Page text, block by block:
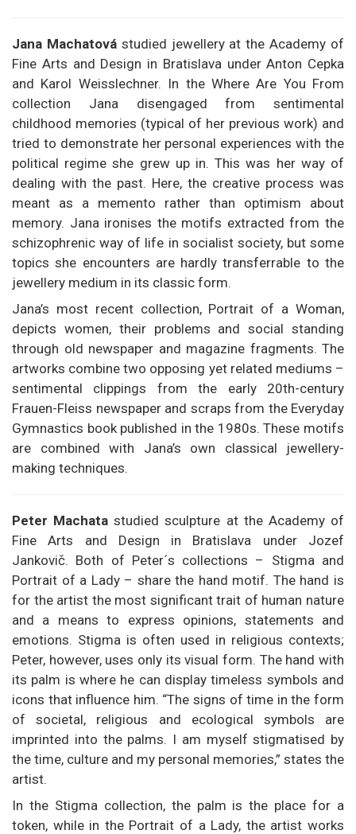
Jana Machatovástudied jewellery at the Academy of
Fine Arts and Design in Bratislava under Anton Cepka
and Karol Weisslechner. In the Where Are You From
collection Jana disengaged from sentimental
childhood memories (typical of her previous work) and
tried to demonstrate her personal experiences with the
political regime she grew up in. This was her way of
dealing with the past. Here, the creative process was
meant as a memento rather than optimism about
memory. Jana ironises the motifs extracted from the
schizophrenic way of life in socialist society, but some
topics she encounters are hardly transferrable to the
jewellery medium in its classic form.
Jana’s most recent collection, Portrait of a Woman,
depicts women, their problems and social standing
through old newspaper and magazine fragments. The
artworks combine two opposing yet related mediums –
sentimental clippings from the early 20th-century
Frauen-Fleiss newspaper and scraps from the Everyday
Gymnastics book published in the 1980s. These motifs
are combined with Jana’s own classical jewellery-
making techniques.
Peter Machata studied sculpture at the Academy of
Fine Arts and Design in Bratislava under Jozef
Jankovič. Both of Peter´s collections – Stigma and
Portrait of a Lady – share the hand motif. The hand is
for the artist the most significant trait of human nature
and a means to express opinions, statements and
emotions. Stigma is often used in religious contexts;
Peter, however, uses only its visual form. The hand with
its palm is where he can display timeless symbols and
icons that influence him. “The signs of time in the form
of societal, religious and ecological symbols are
imprinted into the palms. I am myself stigmatised by
the time, culture and my personal memories,” states the
artist.
In the Stigma collection, the palm is the place for a
token, while in the Portrait of a Lady, the artist works